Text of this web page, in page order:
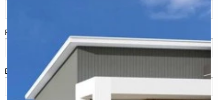
Phone
Build Location/Suburb